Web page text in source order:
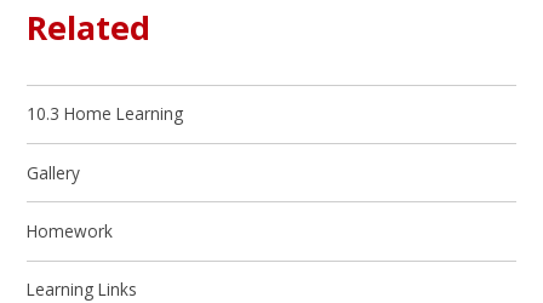
Related
10.3 Home Learning
Gallery
Homework
Learning Links